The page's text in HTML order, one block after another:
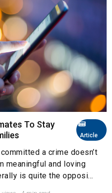
Article
To Stay
a crime doesn’t
meaningful and loving
is quite the opposi...